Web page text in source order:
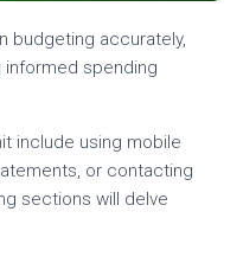
budgeting accurately,
informed spending
include using mobile
or contacting
sections will delve